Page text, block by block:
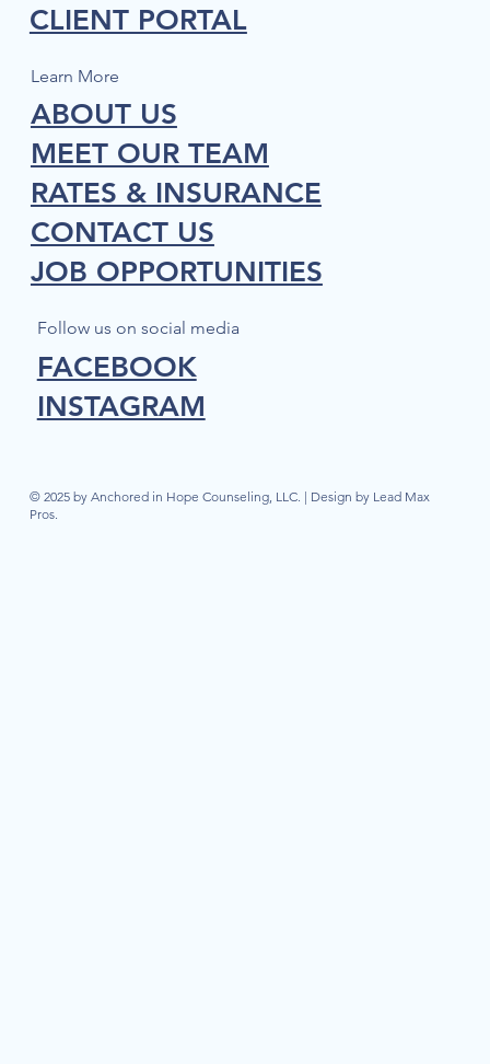
© 2025 by Anchored in Hope Counseling, LLC. | Design by Lead Max
Pros.
Follow us on social media
FACEBOOK
INSTAGRAM
CLIENT PORTAL
Learn More
ABOUT US
MEET OUR TEAM
RATES & INSURANCE
CONTACT US
JOB OPPORTUNITIES